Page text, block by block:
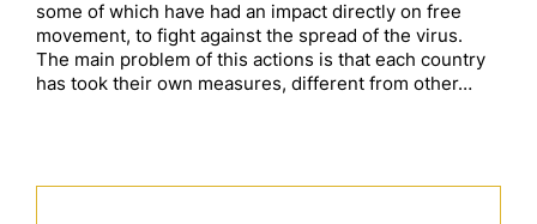
some of which have had an impact directly on free
movement, to fight against the spread of the virus.
The main problem of this actions is that each country
has took their own measures, different from other…